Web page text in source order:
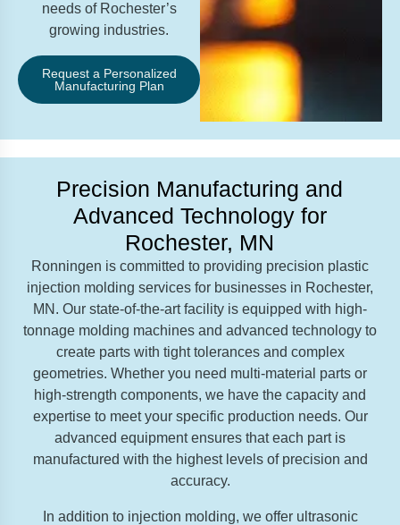
needs of Rochester’s
growing industries.
Request a Personalized
Manufacturing Plan
Precision Manufacturing and
Advanced Technology for
Rochester, MN
Ronningen is committed to providing precision plastic
injection molding services for businesses in Rochester,
MN. Our state-of-the-art facility is equipped with high-
tonnage molding machines and advanced technology to
create parts with tight tolerances and complex
geometries. Whether you need multi-material parts or
high-strength components, we have the capacity and
expertise to meet your specific production needs. Our
advanced equipment ensures that each part is
manufactured with the highest levels of precision and
accuracy.
In addition to injection molding, we offer ultrasonic